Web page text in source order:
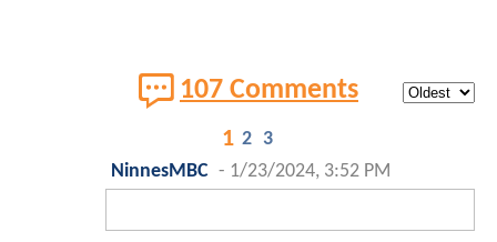
107 Comments
1 2 3
NinnesMBC - 1/23/2024, 3:52 PM